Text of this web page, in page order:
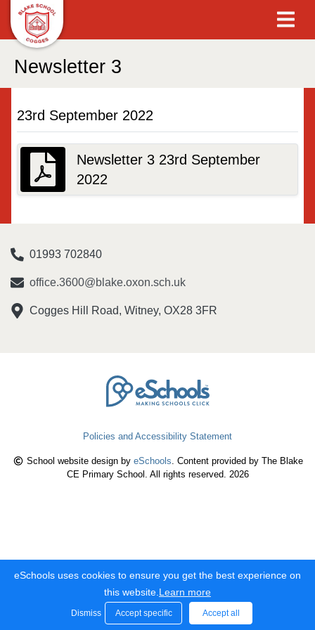
Newsletter 3
23rd September 2022
Newsletter 3 23rd September
2022
01993 702840
office.3600@blake.oxon.sch.uk
Cogges Hill Road, Witney, OX28 3FR
Policies and Accessibility Statement
School website design by eSchools. Content provided by The Blake
CE Primary School. All rights reserved. 2026
eSchools uses cookies to ensure you get the best experience on
this website. Learn more
Dismiss Accept specific Accept all